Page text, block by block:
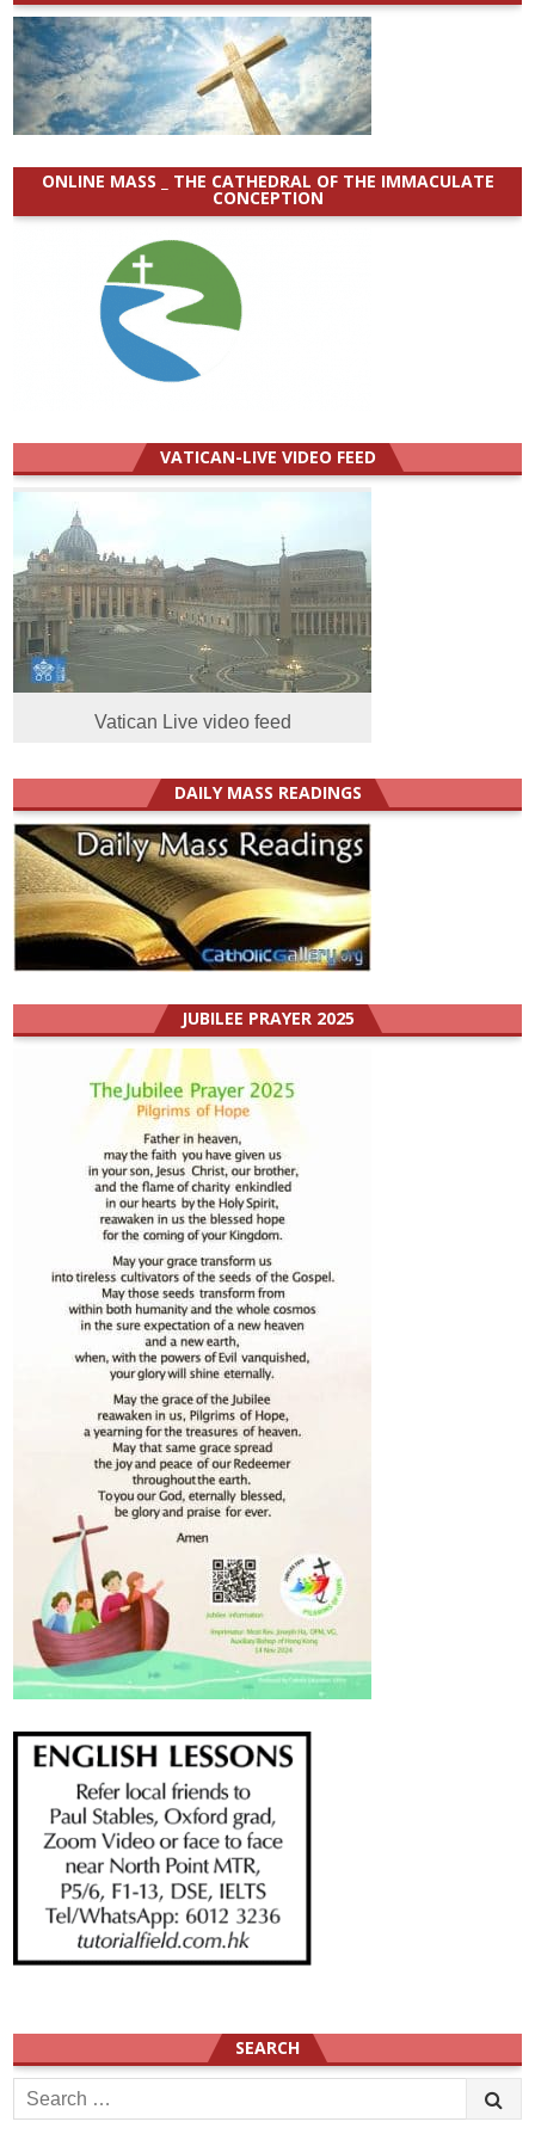
ONLINE MASS _ THE CATHEDRAL OF THE IMMACULATE
CONCEPTION
VATICAN-LIVE VIDEO FEED
Vatican Live video feed
DAILY MASS READINGS
JUBILEE PRAYER 2025
SEARCH
Search
for: